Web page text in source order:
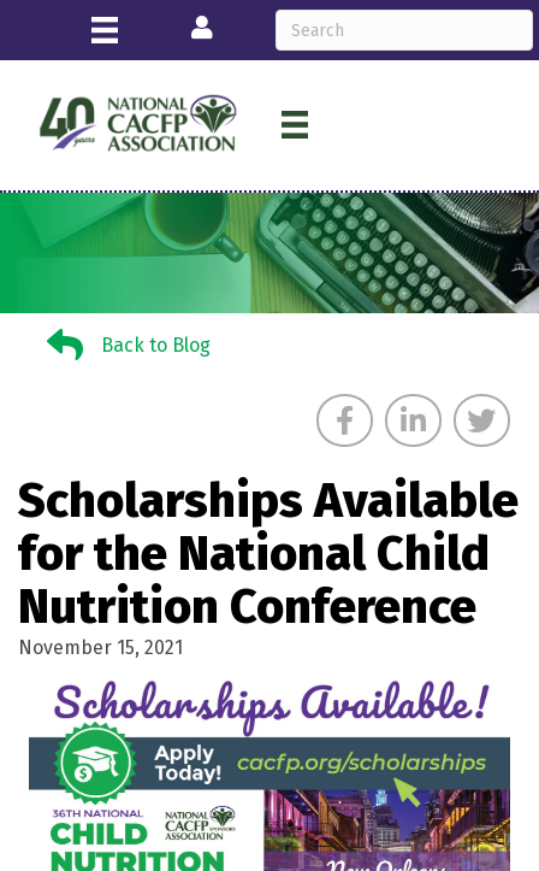
Login
Back to BlogBack to Blog
Scholarships Available
for the National Child
Nutrition Conference
November 15, 2021